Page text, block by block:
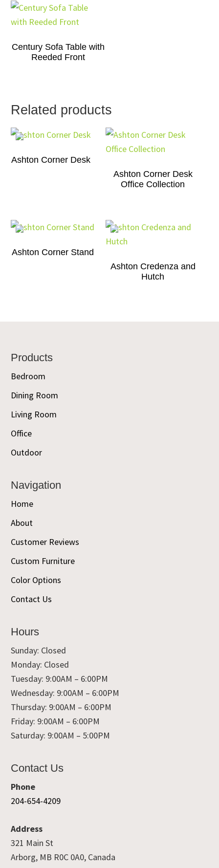
Century Sofa Table with
Reeded Front
Related products
Ashton Corner Desk
Ashton Corner Desk
Office Collection
Ashton Corner Stand
Ashton Credenza and
Hutch
Footer
Products
Bedroom
Dining Room
Living Room
Office
Outdoor
Navigation
Home
About
Customer Reviews
Custom Furniture
Color Options
Contact Us
Hours
Sunday: Closed
Monday: Closed
Tuesday: 9:00AM – 6:00PM
Wednesday: 9:00AM – 6:00PM
Thursday: 9:00AM – 6:00PM
Friday: 9:00AM – 6:00PM
Saturday: 9:00AM – 5:00PM
Contact Us
Phone
204-654-4209
Address
321 Main St
Arborg, MB R0C 0A0, Canada